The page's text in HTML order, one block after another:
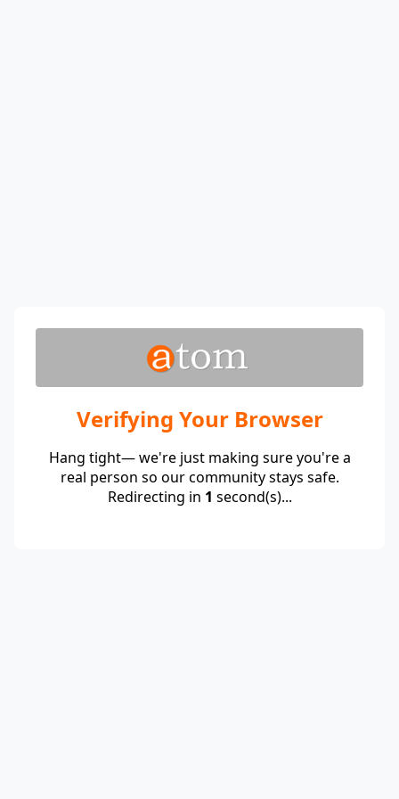
Verifying Your Browser
Hang tight— we're just making sure you're a
real person so our community stays safe.
Redirecting in 1 second(s)...